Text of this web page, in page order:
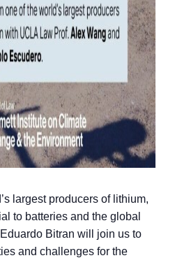
largest producers of lithium,
to batteries and the global
Bitran will join us to
and challenges for the